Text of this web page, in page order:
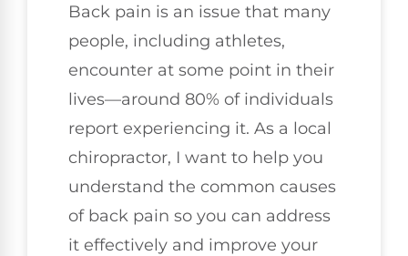
Back pain is an issue that many
people, including athletes,
encounter at some point in their
lives—around 80% of individuals
report experiencing it. As a local
chiropractor, I want to help you
understand the common causes
of back pain so you can address
it effectively and improve your